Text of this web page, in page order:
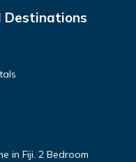
Destinations
in Fiji. 2 Bedroom